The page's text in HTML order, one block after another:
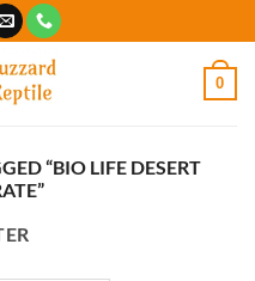
0
“BIO LIFE DESERT